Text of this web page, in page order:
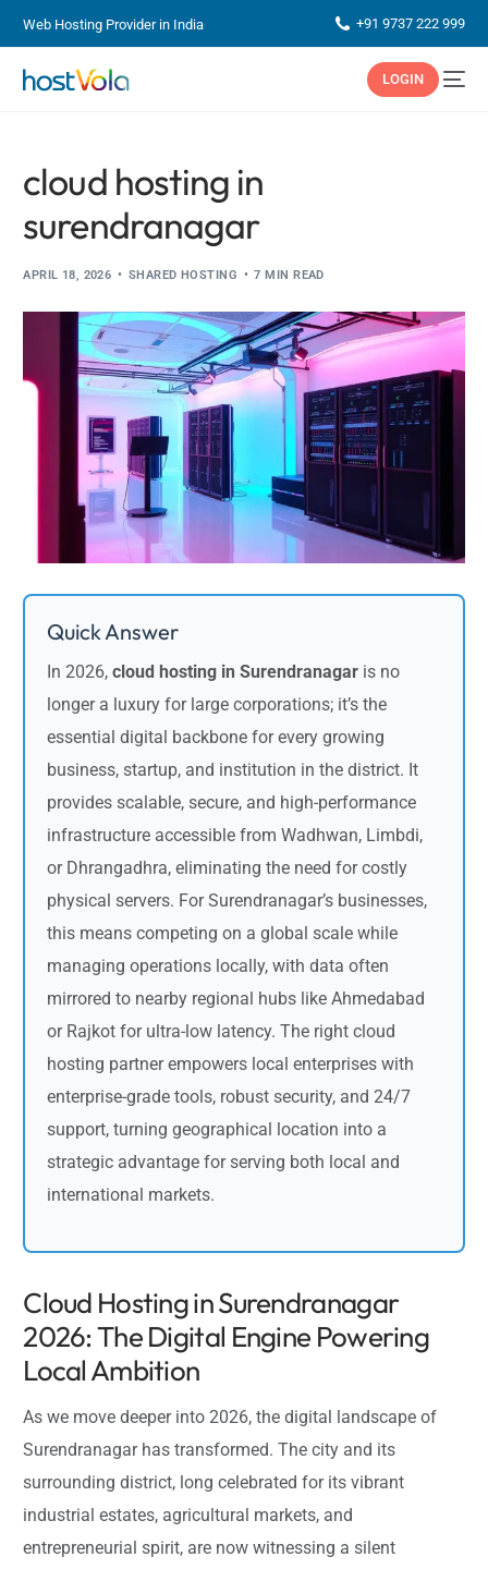
Web Hosting Provider in India +91 9737 222 999
LOGIN
cloud hosting in
surendranagar
APRIL 18, 2026 SHARED HOSTING 7 MIN READ
Quick Answer
In 2026,cloud hosting in Surendranagar is no
longer a luxury for large corporations; it’s the
essential digital backbone for every growing
business, startup, and institution in the district. It
provides scalable, secure, and high-performance
infrastructure accessible from Wadhwan, Limbdi,
or Dhrangadhra, eliminating the need for costly
physical servers. For Surendranagar’s businesses,
this means competing on a global scale while
managing operations locally, with data often
mirrored to nearby regional hubs like Ahmedabad
or Rajkot for ultra-low latency. The right cloud
hosting partner empowers local enterprises with
enterprise-grade tools, robust security, and 24/7
support, turning geographical location into a
strategic advantage for serving both local and
international markets.
Cloud Hosting in Surendranagar
2026: The Digital Engine Powering
Local Ambition
As we move deeper into 2026, the digital landscape of
Surendranagar has transformed. The city and its
surrounding district, long celebrated for its vibrant
industrial estates, agricultural markets, and
entrepreneurial spirit, are now witnessing a silent